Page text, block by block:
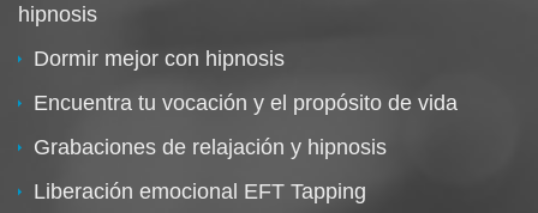
hipnosis
Dormir mejor con hipnosis
Encuentra tu vocación y el propósito de vida
Grabaciones de relajación y hipnosis
Liberación emocional EFT Tapping